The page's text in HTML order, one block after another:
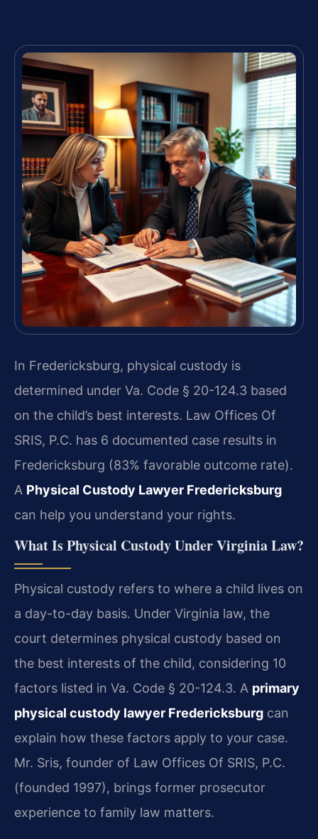
In Fredericksburg, physical custody is
determined under Va. Code § 20-124.3 based
on the child’s best interests. Law Offices Of
SRIS, P.C. has 6 documented case results in
Fredericksburg (83% favorable outcome rate).
A Physical Custody Lawyer Fredericksburg
can help you understand your rights.
What Is Physical Custody Under Virginia Law?
Physical custody refers to where a child lives on
a day-to-day basis. Under Virginia law, the
court determines physical custody based on
the best interests of the child, considering 10
factors listed in Va. Code § 20-124.3. A primary
physical custody lawyer Fredericksburg can
explain how these factors apply to your case.
Mr. Sris, founder of Law Offices Of SRIS, P.C.
(founded 1997), brings former prosecutor
experience to family law matters.